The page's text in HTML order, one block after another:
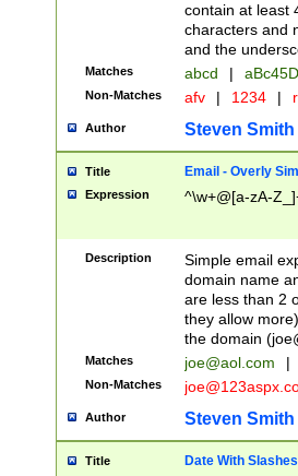
contain at least
characters and
and the
Matches abcd |
Non-Matches afv | 1234 |
Author Steven Smith
Title Email - Overly
Expression ^\w+@[a-zA-
Description
Simple email
domain name
are less than 2
they allow
the domain (
Matches joe@aol.com |
Non-Matches
Author Steven Smith
Title Date With Slashes